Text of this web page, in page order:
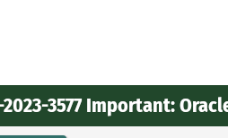
2023-3577 Important: